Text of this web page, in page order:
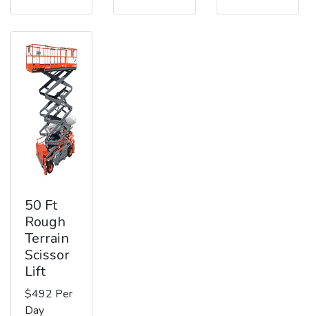
50 Ft
Rough
Terrain
Scissor
Lift
$492 Per
Day